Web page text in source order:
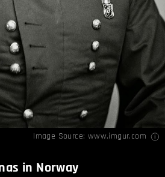
Image Source: www.imgur.com
in Norway